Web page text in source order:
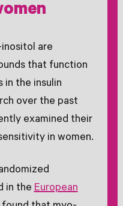
are
that function
in the insulin
over the past
examined their
in women.
in theEuropean